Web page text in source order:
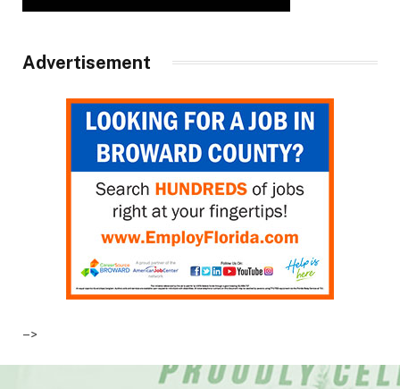
Advertisement
–>